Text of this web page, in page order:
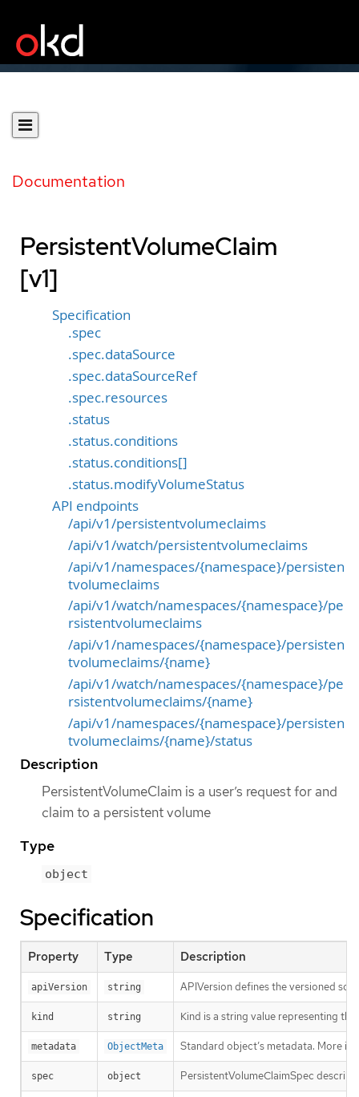
Documentation
PersistentVolumeClaim
[v1]
Specification
.spec
.spec.dataSource
.spec.dataSourceRef
.spec.resources
.status
.status.conditions
.status.conditions[]
.status.modifyVolumeStatus
API endpoints
/api/v1/persistentvolumeclaims
/api/v1/watch/persistentvolumeclaims
/api/v1/namespaces/{namespace}/persisten
tvolumeclaims
/api/v1/watch/namespaces/{namespace}/pe
rsistentvolumeclaims
/api/v1/namespaces/{namespace}/persisten
tvolumeclaims/{name}
/api/v1/watch/namespaces/{namespace}/pe
rsistentvolumeclaims/{name}
/api/v1/namespaces/{namespace}/persisten
tvolumeclaims/{name}/status
Description
PersistentVolumeClaim is a user’s request for and
claim to a persistent volume
Type
object
Specification
Property Type Description
apiVersion string APIVersion defines the versioned
kind string Kind is a string value representing
metadata ObjectMeta Standard object’s metadata. More
spec object PersistentVolumeClaimSpec